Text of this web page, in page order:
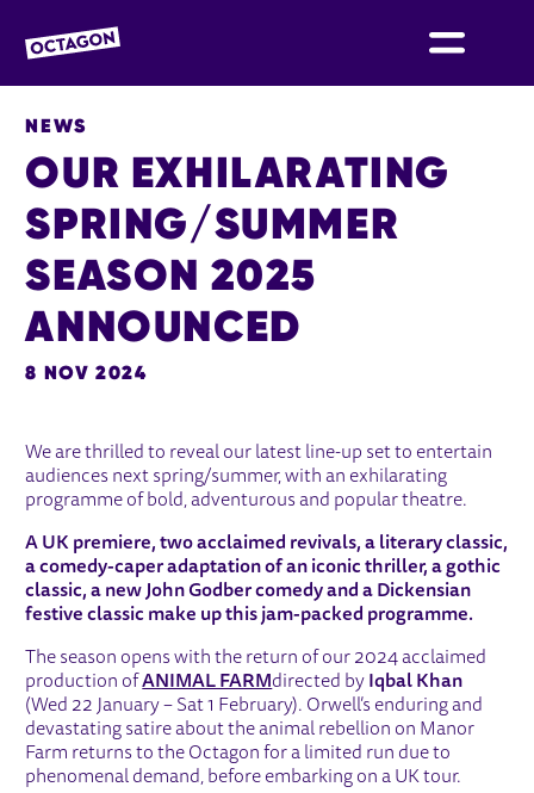
OCTAGON BOLTON
OUR EXHILARATING
SPRING/SUMMER
SEASON 2025
ANNOUNCED
NEWS
8 NOV 2024
We are thrilled to reveal our latest line-up set to entertain
audiences next spring/summer, with an exhilarating
programme of bold, adventurous and popular theatre.
A UK premiere, two acclaimed revivals, a literary classic,
a comedy-caper adaptation of an iconic thriller, a gothic
classic, a new John Godber comedy and a Dickensian
festive classic make up this jam-packed programme.
The season opens with the return of our 2024 acclaimed
production ofANIMAL FARMdirected by Iqbal Khan
(Wed 22 January – Sat 1 February). Orwell’s enduring and
devastating satire about the animal rebellion on Manor
Farm returns to the Octagon for a limited run due to
phenomenal demand, before embarking on a UK tour.